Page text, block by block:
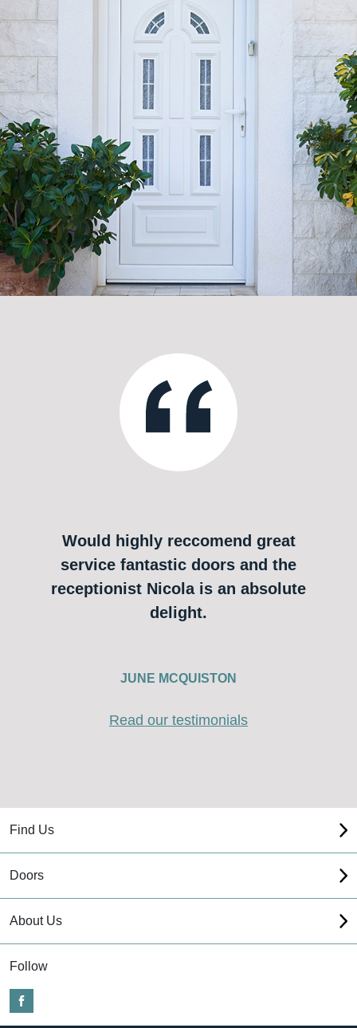
Would highly reccomend great
service fantastic doors and the
receptionist Nicola is an absolute
delight.
JUNE MCQUISTON
Read our testimonials
Find Us
Doors
About Us
Follow